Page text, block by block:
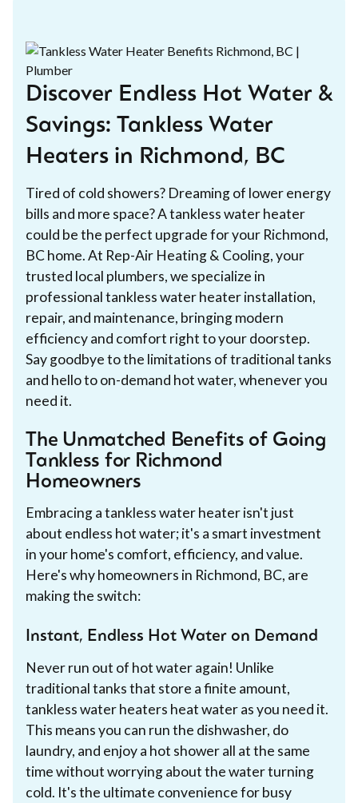
Discover Endless Hot Water &
Savings: Tankless Water
Heaters in Richmond, BC
Tired of cold showers? Dreaming of lower energy
bills and more space? A tankless water heater
could be the perfect upgrade for your Richmond,
BC home. At Rep-Air Heating & Cooling, your
trusted local plumbers, we specialize in
professional tankless water heater installation,
repair, and maintenance, bringing modern
efficiency and comfort right to your doorstep.
Say goodbye to the limitations of traditional tanks
and hello to on-demand hot water, whenever you
need it.
The Unmatched Benefits of Going
Tankless for Richmond
Homeowners
Embracing a tankless water heater isn't just
about endless hot water; it's a smart investment
in your home's comfort, efficiency, and value.
Here's why homeowners in Richmond, BC, are
making the switch:
Instant, Endless Hot Water on Demand
Never run out of hot water again! Unlike
traditional tanks that store a finite amount,
tankless water heaters heat water as you need it.
This means you can run the dishwasher, do
laundry, and enjoy a hot shower all at the same
time without worrying about the water turning
cold. It's the ultimate convenience for busy